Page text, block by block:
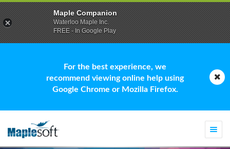
For the best experience, we
recommend viewing online help using
Google Chrome or Mozilla Firefox.
Maple Companion
Waterloo Maple Inc.
FREE - In Google Play